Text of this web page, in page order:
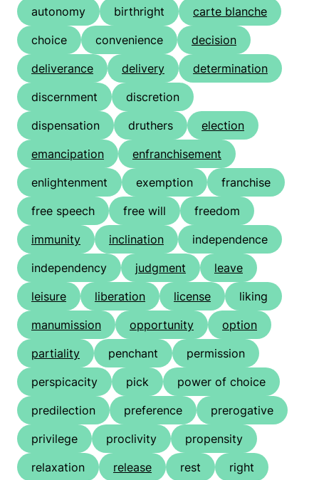
autonomy
birthright
carte blanche
choice
convenience
decision
deliverance
delivery
determination
discernment
discretion
dispensation
druthers
election
emancipation
enfranchisement
enlightenment
exemption
franchise
free speech
free will
freedom
immunity
inclination
independence
independency
judgment
leave
leisure
liberation license
liking
manumission
opportunity
option
partiality
penchant
permission
perspicacity
pick
power of choice
predilection
preference
prerogative
privilege
proclivity
propensity
relaxation
release rest
right